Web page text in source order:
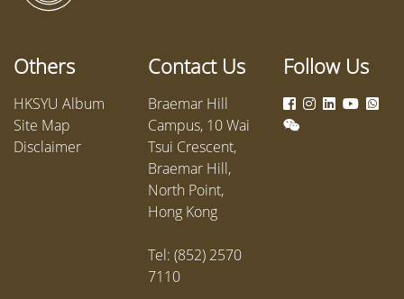
bursaries, including 274
scholarships, and 30 bursaries,
amounting to HK$3.24 million.
Others
HKSYU Album
Site Map
Disclaimer
Contact Us
Braemar Hill
Campus, 10 Wai
Tsui Crescent,
Braemar Hill,
North Point,
Hong Kong
Tel: (852) 2570
7110
Follow Us